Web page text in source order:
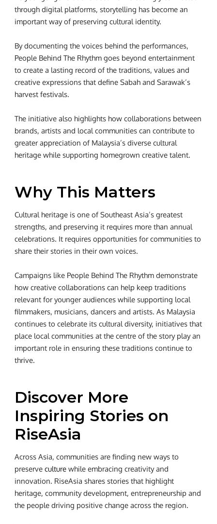
through digital platforms, storytelling has become an
important way of preserving cultural identity.
By documenting the voices behind the performances,
People Behind The Rhythm goes beyond entertainment
to create a lasting record of the traditions, values and
creative expressions that define Sabah and Sarawak’s
harvest festivals.
The initiative also highlights how collaborations between
brands, artists and local communities can contribute to
greater appreciation of Malaysia’s diverse cultural
heritage while supporting homegrown creative talent.
Why This Matters
Cultural heritage is one of Southeast Asia’s greatest
strengths, and preserving it requires more than annual
celebrations. It requires opportunities for communities to
share their stories in their own voices.
Campaigns like People Behind The Rhythm demonstrate
how creative collaborations can help keep traditions
relevant for younger audiences while supporting local
filmmakers, musicians, dancers and artists. As Malaysia
continues to celebrate its cultural diversity, initiatives that
place local communities at the centre of the story play an
important role in ensuring these traditions continue to
thrive.
Discover More
Inspiring Stories on
RiseAsia
Across Asia, communities are finding new ways to
preserve culture while embracing creativity and
innovation. RiseAsia shares stories that highlight
heritage, community development, entrepreneurship and
the people driving positive change across the region.